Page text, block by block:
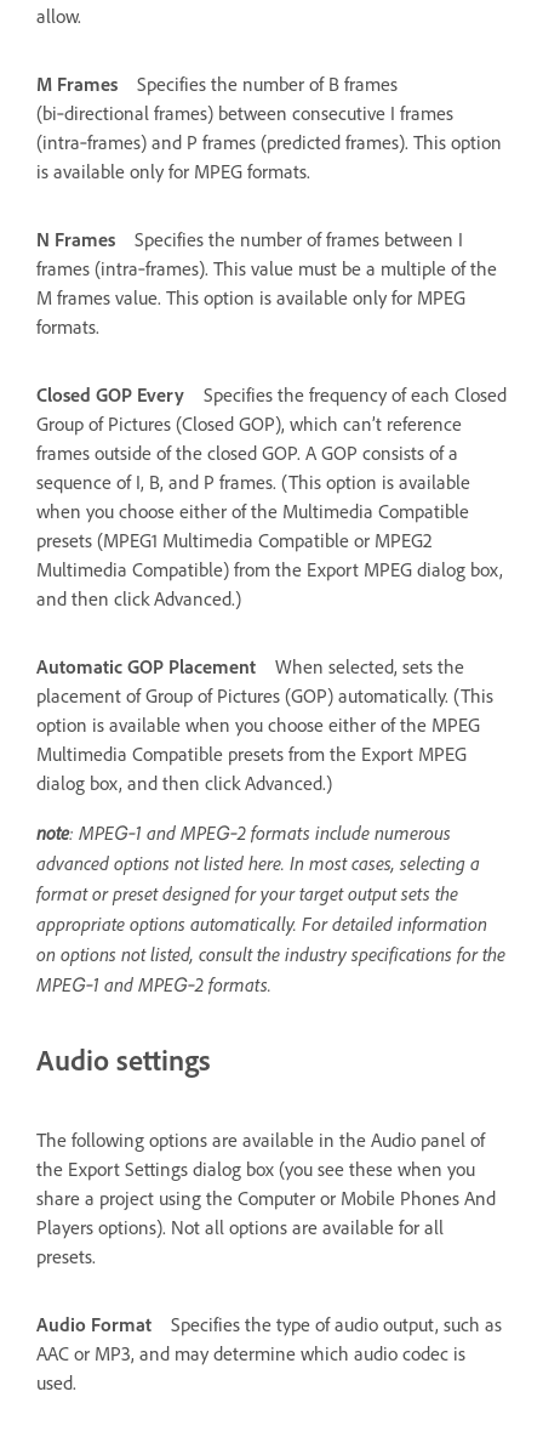
allow.
M Frames
Specifies the number of B frames
(bi‑directional frames) between consecutive I frames
(intra‑frames) and P frames (predicted frames). This option
is available only for MPEG formats.
N Frames
Specifies the number of frames between I
frames (intra‑frames). This value must be a multiple of the
M frames value. This option is available only for MPEG
formats.
Closed GOP Every
Specifies the frequency of each Closed
Group of Pictures (Closed GOP), which can’t reference
frames outside of the closed GOP. A GOP consists of a
sequence of I, B, and P frames. (This option is available
when you choose either of the Multimedia Compatible
presets (MPEG1 Multimedia Compatible or MPEG2
Multimedia Compatible) from the Export MPEG dialog box,
and then click Advanced.)
Automatic GOP Placement
When selected, sets the
placement of Group of Pictures (GOP) automatically. (This
option is available when you choose either of the MPEG
Multimedia Compatible presets from the Export MPEG
dialog box, and then click Advanced.)
note: MPEG‑1 and MPEG‑2 formats include numerous
advanced options not listed here. In most cases, selecting a
format or preset designed for your target output sets the
appropriate options automatically. For detailed information
on options not listed, consult the industry specifications for the
MPEG‑1 and MPEG‑2 formats.
Audio settings
The following options are available in the Audio panel of
the Export Settings dialog box (you see these when you
share a project using the Computer or Mobile Phones And
Players options). Not all options are available for all
presets.
Audio Format
Specifies the type of audio output, such as
AAC or MP3, and may determine which audio codec is
used.